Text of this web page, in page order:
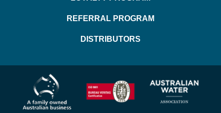
REFERRAL PROGRAM
DISTRIBUTORS